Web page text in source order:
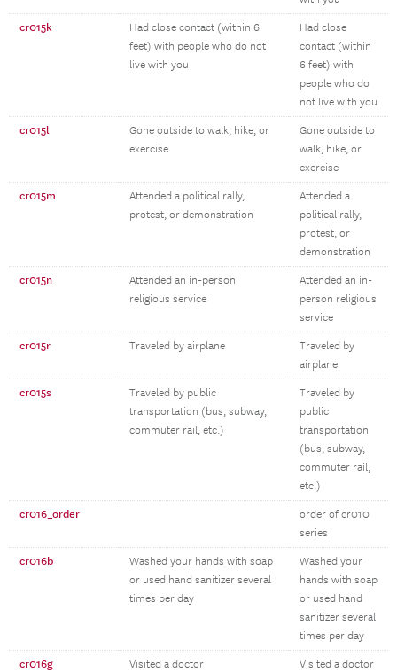
cr015k
Had close contact (within 6
feet) with people who do not
live with you
Had close
contact (within
6 feet) with
people who do
not live with you
cr015l
Gone outside to walk, hike, or
exercise
Gone outside to
walk, hike, or
exercise
cr015m
Attended a political rally,
protest, or demonstration
Attended a
political rally,
protest, or
demonstration
cr015n
Attended an in-person
religious service
Attended an in-
person religious
service
cr015r Traveled by airplane
Traveled by
airplane
cr015s
Traveled by public
transportation (bus, subway,
commuter rail, etc.)
Traveled by
public
transportation
(bus, subway,
commuter rail,
etc.)
cr016_order
order of cr010
series
cr016b
Washed your hands with soap
or used hand sanitizer several
times per day
Washed your
hands with soap
or used hand
sanitizer several
times per day
cr016g Visited a doctor Visited a doctor